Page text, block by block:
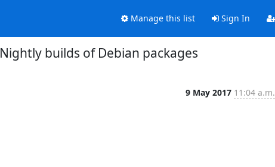
Manage this list Sign In
Nightly builds of Debian packages
9 May 2017 11:04 a.m.